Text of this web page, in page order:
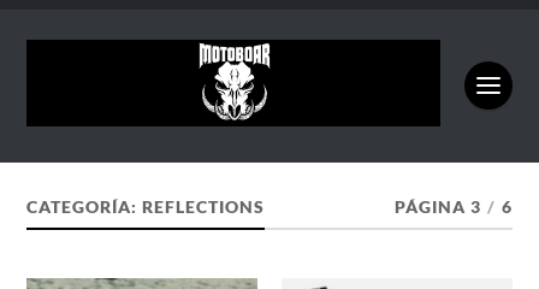
CATEGORÍA:REFLECTIONS PÁGINA 3 / 6